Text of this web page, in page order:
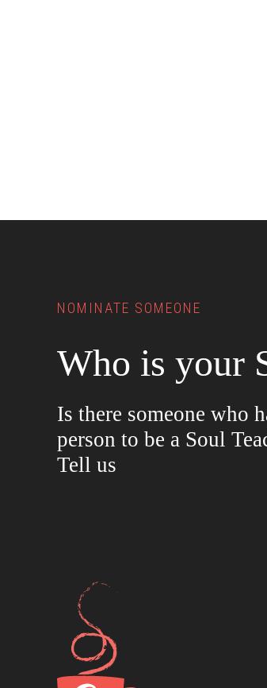
NOMINATE SOMEONE
Who is your
Is there someone who
person to be a Soul
Tell us